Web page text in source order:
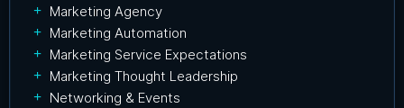
Marketing Agency
Marketing Automation
Marketing Service Expectations
Marketing Thought Leadership
Networking & Events